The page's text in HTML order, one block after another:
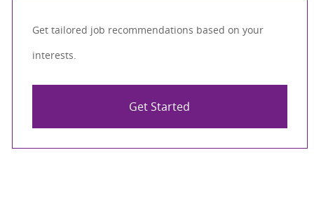
Get tailored job recommendations based on your
interests.
Get Started